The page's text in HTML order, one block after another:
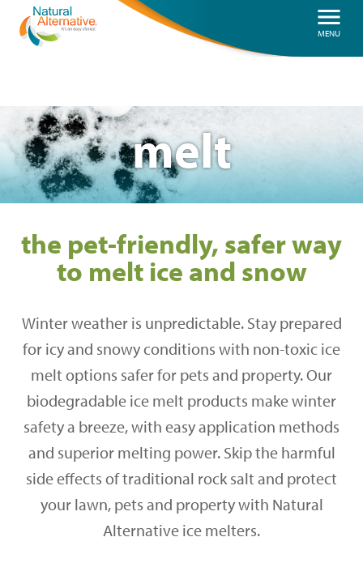
Skip
menu
MENU
melt
the pet-friendly, safer way
to melt ice and snow
Winter weather is unpredictable. Stay prepared
for icy and snowy conditions with non-toxic ice
melt options safer for pets and property. Our
biodegradable ice melt products make winter
safety a breeze, with easy application methods
and superior melting power. Skip the harmful
side effects of traditional rock salt and protect
your lawn, pets and property with Natural
Alternative ice melters.